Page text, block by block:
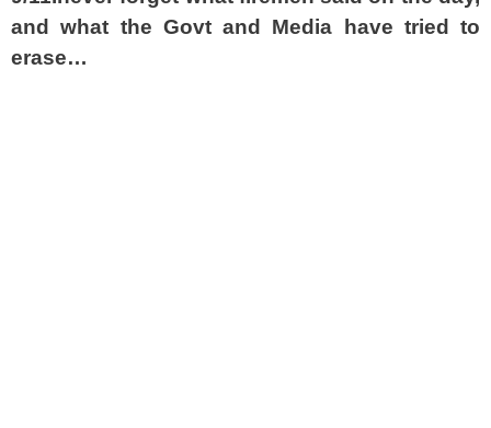
and what the Govt and Media have tried to
erase…